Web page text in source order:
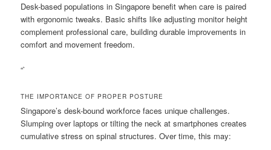
Desk-based populations in Singapore benefit when care is paired
with ergonomic tweaks. Basic shifts like adjusting monitor height
complement professional care, building durable improvements in
comfort and movement freedom.
“`
THE IMPORTANCE OF PROPER POSTURE
Singapore’s desk-bound workforce faces unique challenges.
Slumping over laptops or tilting the neck at smartphones creates
cumulative stress on spinal structures. Over time, this may: